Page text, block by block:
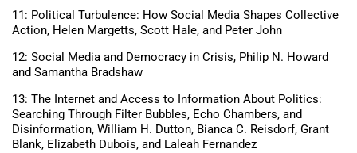
11: Political Turbulence: How Social Media Shapes Collective
Action, Helen Margetts, Scott Hale, and Peter John
12: Social Media and Democracy in Crisis, Philip N. Howard
and Samantha Bradshaw
13: The Internet and Access to Information About Politics:
Searching Through Filter Bubbles, Echo Chambers, and
Disinformation, William H. Dutton, Bianca C. Reisdorf, Grant
Blank, Elizabeth Dubois, and Laleah Fernandez